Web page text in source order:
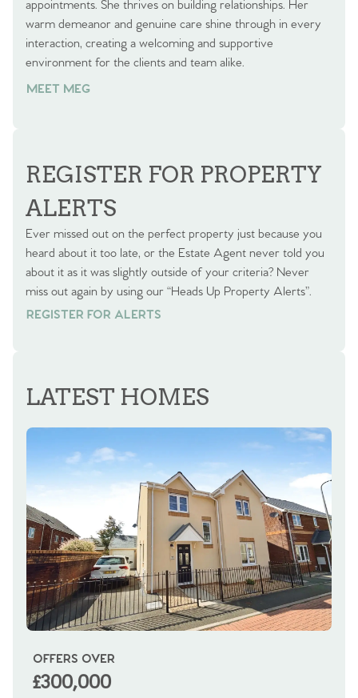
appointments. She thrives on building relationships. Her
warm demeanor and genuine care shine through in every
interaction, creating a welcoming and supportive
environment for the clients and team alike.
MEET MEG
REGISTER FOR PROPERTY
ALERTS
Ever missed out on the perfect property just because you
heard about it too late, or the Estate Agent never told you
about it as it was slightly outside of your criteria? Never
miss out again by using our “Heads Up Property Alerts”.
REGISTER FOR ALERTS
REGISTER FOR ALERTS
LATEST HOMES
OFFERS OVER
£300,000